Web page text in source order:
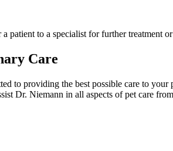
a patient to a specialist for further
Care
to providing the best possible care to
Dr. Niemann in all aspects of pet care